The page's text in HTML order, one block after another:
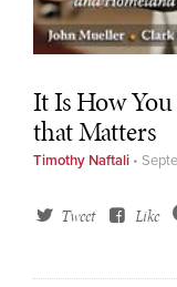
RSS
It Is How
that Matters
Timothy Naftali •
Tweet Like